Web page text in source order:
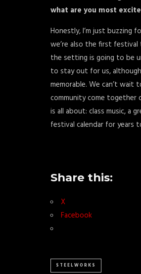
what are you most
Honestly, I’m just
we’re also the first
the setting is going to be
to stay out for us,
memorable. We can’t wait
community come together
is all about: class music, a
festival calendar for years
Share this:
X
Facebook
STEELWORKS